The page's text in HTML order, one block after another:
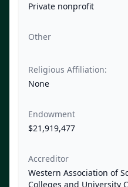
Private nonprofit
Other
Religious Affiliation:
None
Endowment
$21,919,477
Accreditor
Western Association of
Colleges and University